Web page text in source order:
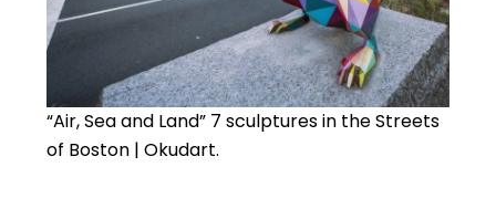
“Air, Sea and Land” 7 sculptures in the Streets
of Boston | Okudart.